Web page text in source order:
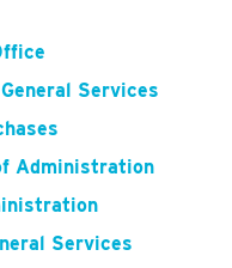
Services
Administration
Services